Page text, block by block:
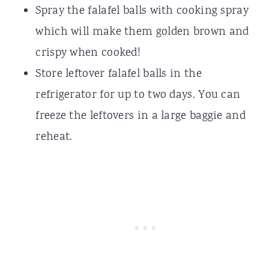
Spray the falafel balls with cooking spray
which will make them golden brown and
crispy when cooked!
Store leftover falafel balls in the
refrigerator for up to two days. You can
freeze the leftovers in a large baggie and
reheat.